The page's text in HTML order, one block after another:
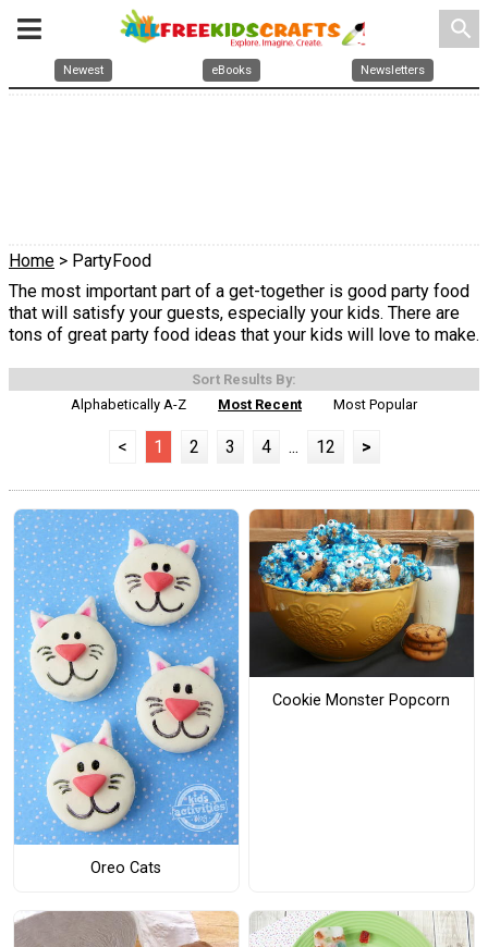
search
Newest eBooks Newsletters
Home > PartyFood
The most important part of a get-together is good party food
that will satisfy your guests, especially your kids. There are
tons of great party food ideas that your kids will love to make.
Sort Results By:
Alphabetically A-Z
Most Recent Most Popular
< 1 2 3 4 ... 12 >
Oreo Cats
Cookie Monster Popcorn